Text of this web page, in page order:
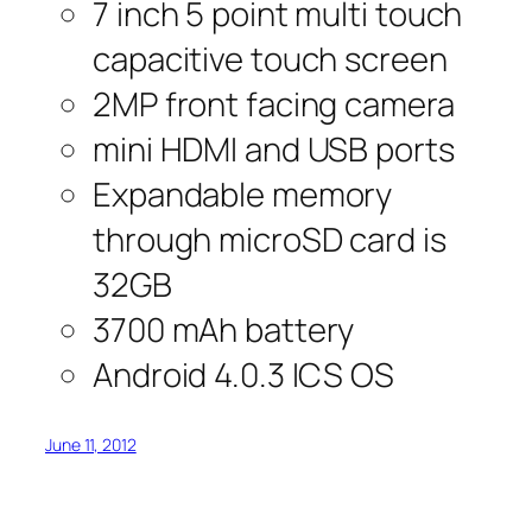
7 inch 5 point multi touch
capacitive touch screen
2MP front facing camera
mini HDMI and USB ports
Expandable memory
through microSD card is
32GB
3700 mAh battery
Android 4.0.3 ICS OS
June 11, 2012